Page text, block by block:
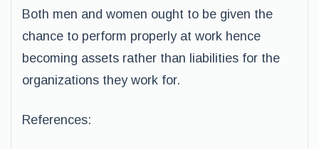
Both men and women ought to be given the
chance to perform properly at work hence
becoming assets rather than liabilities for the
organizations they work for.
References: